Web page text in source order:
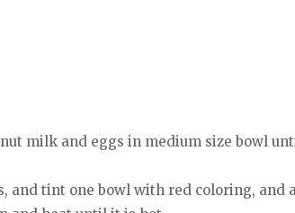
milk and eggs in medium size bowl
and tint one bowl with red coloring,